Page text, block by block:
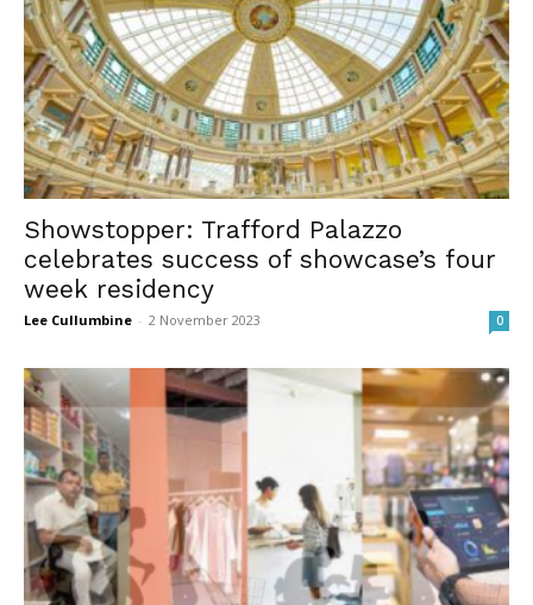
Showstopper: Trafford Palazzo
celebrates success of showcase’s four
week residency
Lee Cullumbine - 2 November 2023 0